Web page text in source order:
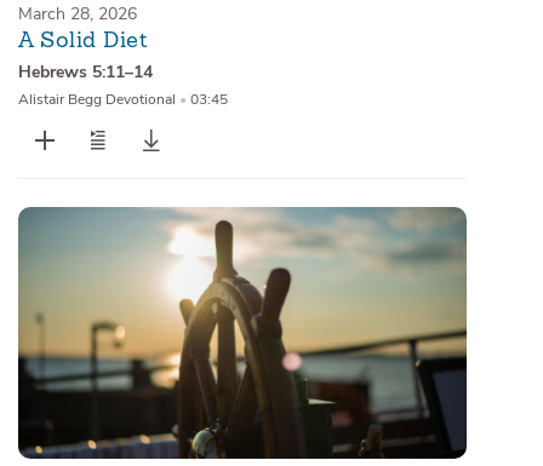
March 28, 2026
A Solid Diet
Hebrews 5:11–14
Alistair Begg Devotional • 03:45